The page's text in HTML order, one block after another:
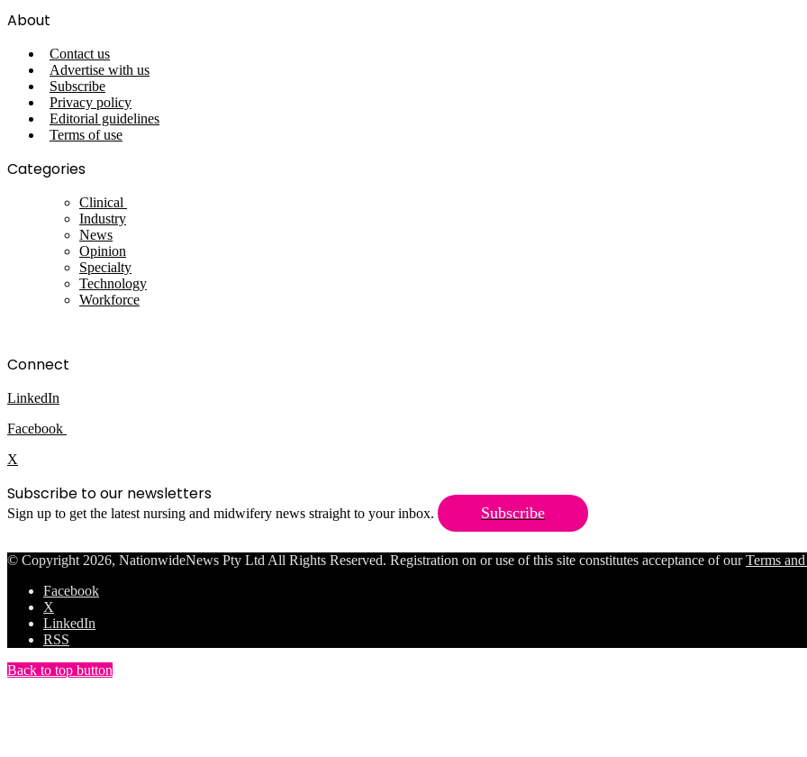
About
Contact us
Advertise with us
Subscribe
Privacy policy
Editorial guidelines
Terms of use
Categories
Clinical
Industry
News
Opinion
Specialty
Technology
Workforce
Connect
LinkedIn
Facebook
X
Subscribe to our newsletters
Sign up to get the latest nursing and midwifery news straight to your inbox. Subscribe
© Copyright 2026, NationwideNews Pty Ltd All Rights Reserved. Registration on or use of this site constitutes acceptance of ourTerms
Facebook
X
LinkedIn
RSS
Back to top button